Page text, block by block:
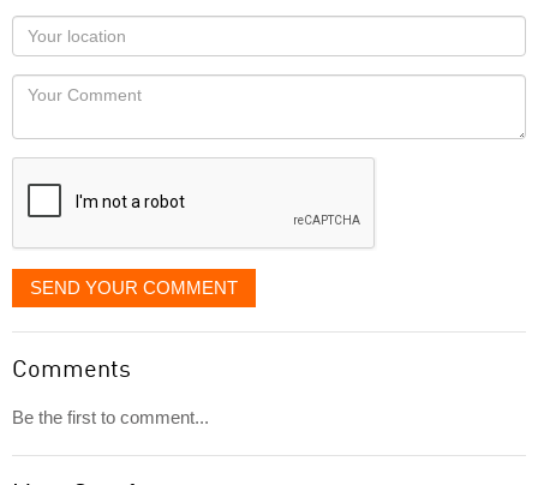
as
you
would
like
displayed
Your
Locaton
Your
SEND YOUR COMMENT
Comments
Be the first to comment...